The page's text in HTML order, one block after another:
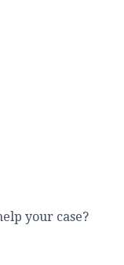
your case?